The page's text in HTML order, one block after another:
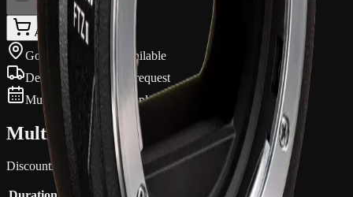
Add to quote
Gold Coast pickup available
Delivery available on request
Multi-day discounts apply automatically
Multi-day pricing
Discounts apply automatically in your quote cart